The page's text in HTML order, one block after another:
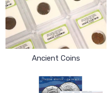
Ancient Coins